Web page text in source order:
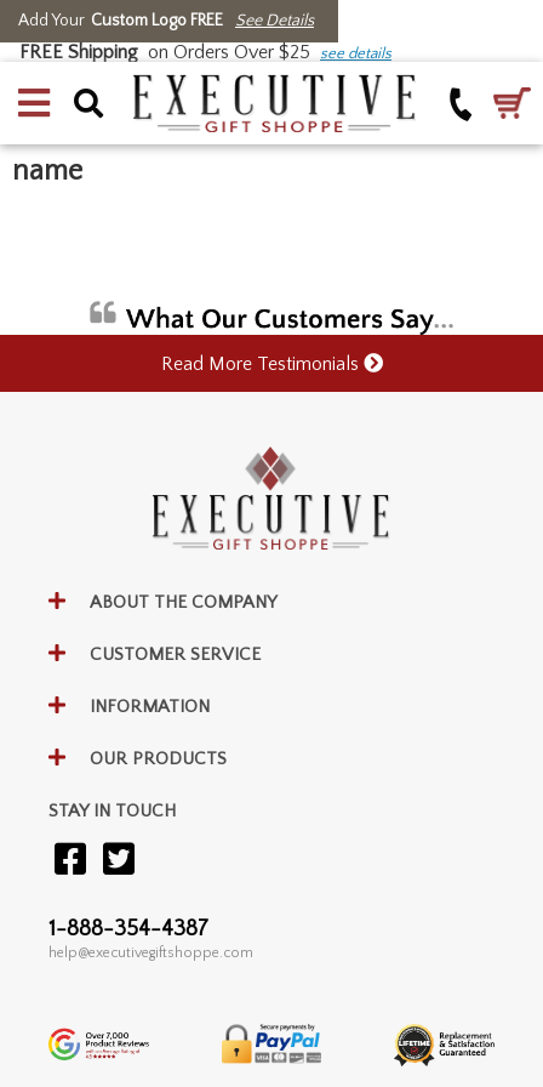
Add Your Custom Logo FREE See Details
FREE Shipping on Orders Over $25 see details
name
Read More Testimonials
ABOUT THE COMPANY
CUSTOMER SERVICE
INFORMATION
OUR PRODUCTS
STAY IN TOUCH
1-888-354-4387
help@executivegiftshoppe.com